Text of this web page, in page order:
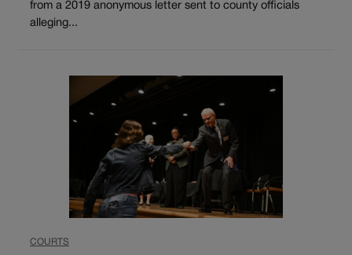
from a 2019 anonymous letter sent to county officials
alleging...
COURTS